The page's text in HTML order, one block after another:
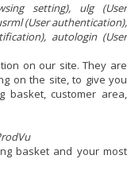
setting), ulg (User
(User authentication),
autologin (User
on our site. They are
on the site, to give you
basket, customer area,
basket and your most